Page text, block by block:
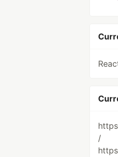
/